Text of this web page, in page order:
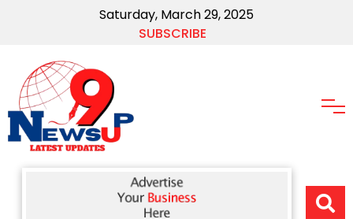
Saturday, March 29, 2025
SUBSCRIBE